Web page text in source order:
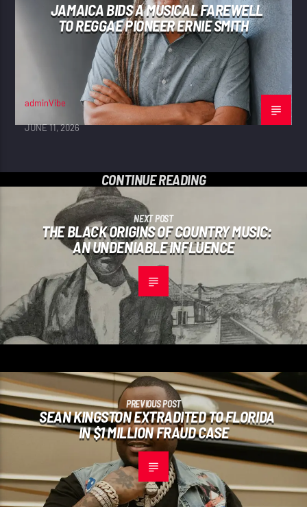
JAMAICA BIDS A MUSICAL FAREWELL
TO REGGAE PIONEER ERNIE SMITH
adminVibe
JUNE 11, 2026
CONTINUE READING
NEXT POST
THE BLACK ORIGINS OF COUNTRY MUSIC:
AN UNDENIABLE INFLUENCE
PREVIOUS POST
SEAN KINGSTON EXTRADITED TO FLORIDA
IN $1 MILLION FRAUD CASE